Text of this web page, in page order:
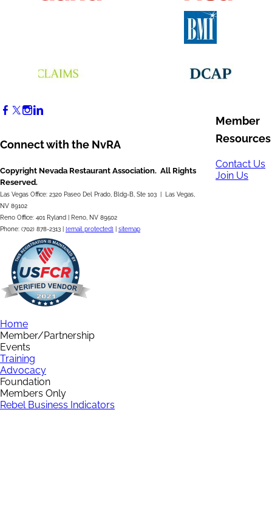
Connect with the NvRA
Copyright Nevada Restaurant Association. All Rights
Reserved.
Las Vegas Office: 2320 Paseo Del Prado, Bldg-B, Ste 103 | Las Vegas,
NV 89102
Reno Office: 401 Ryland | Reno, NV 89502
Phone: (702) 878-2313 |
[email protected] sitemap
Member
Resources
Contact Us
Join Us
Home
Member/Partnership
Events
Training
Advocacy
Foundation
Members Only
Rebel Business Indicators